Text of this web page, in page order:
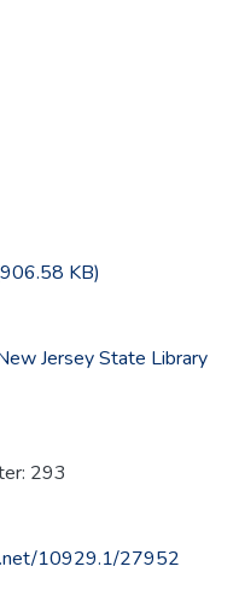
KB)
Jersey State Library
293
10929.1/27952